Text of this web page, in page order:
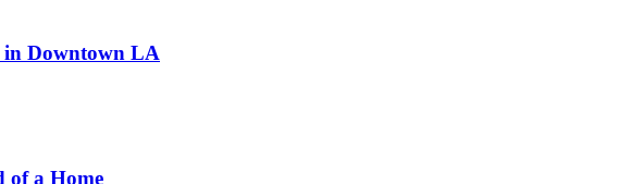
in Downtown LA
of a Home